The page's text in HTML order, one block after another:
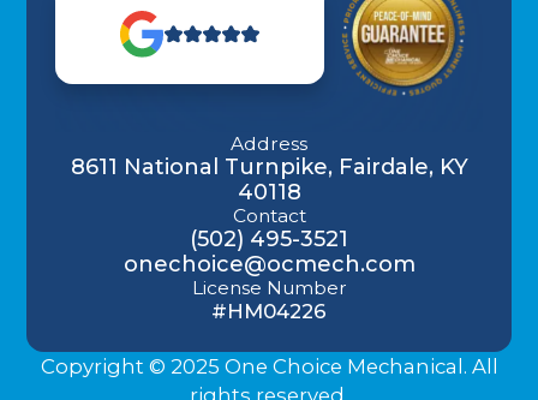
Address
8611 National Turnpike, Fairdale, KY
40118
Contact
(502) 495-3521
onechoice@ocmech.com
License Number
#HM04226
Copyright © 2025 One Choice Mechanical. All
rights reserved.